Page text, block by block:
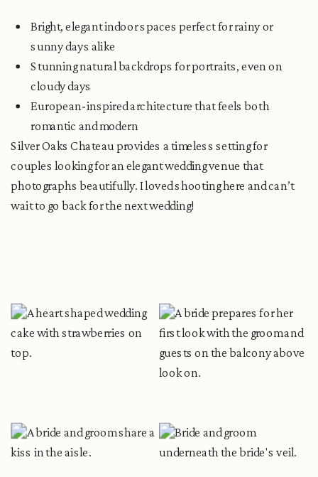
Bright, elegant indoor spaces perfect for rainy or
sunny days alike
Stunning natural backdrops for portraits, even on
cloudy days
European-inspired architecture that feels both
romantic and modern
Silver Oaks Chateau provides a timeless setting for
couples looking for an elegant wedding venue that
photographs beautifully. I loved shooting here and can’t
wait to go back for the next wedding!